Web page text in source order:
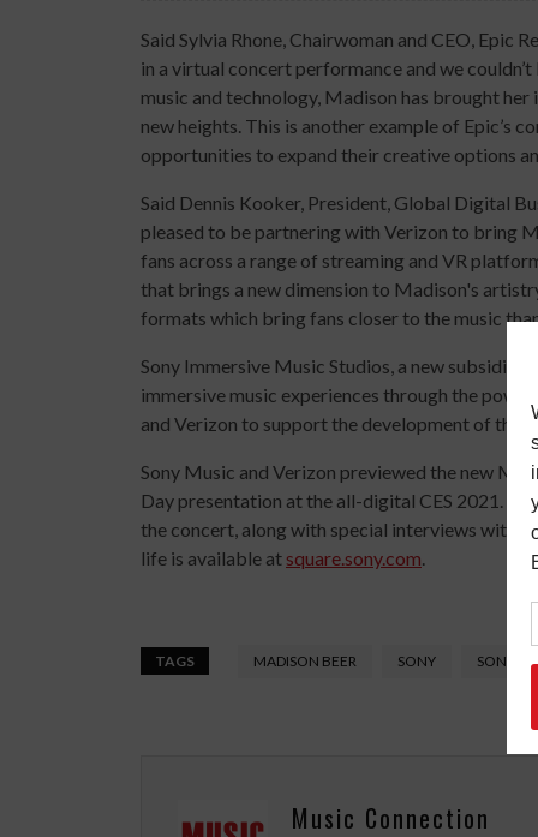
Said Sylvia Rhone, Chairwoman and CEO, Epic
in a virtual concert performance and we
music and technology, Madison has brought
new heights. This is another example of
opportunities to expand their creative options
Said Dennis Kooker, President, Global Digital
pleased to be partnering with Verizon to bring
fans across a range of streaming and VR
that brings a new dimension to Madison's
formats which bring fans closer to the music
Sony Immersive Music Studios, a new
immersive music experiences through the
and Verizon to support the development of the
Sony Music and Verizon previewed the new
Day presentation at the all-digital CES 2021.
the concert, along with special interviews with
life is available at square.sony.com
TAGS MADISON BEER SONY SONY
Music Connection